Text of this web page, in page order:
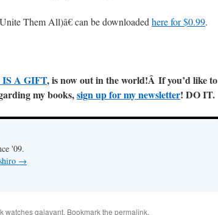
Them All)â€ can be downloaded here for $0.99.
A GIFT, is now out in the world!Â If you’d like to
my books,sign up for my newsletter! DO IT.
'09.
→
watches galavant. Bookmark the permalink.